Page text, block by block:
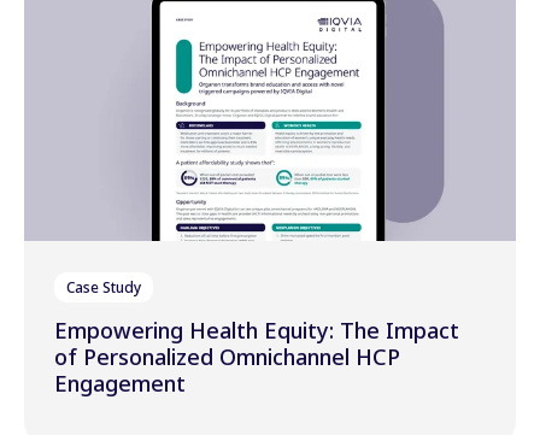
Case Study
Empowering Health Equity: The Impact
of Personalized Omnichannel HCP
Engagement